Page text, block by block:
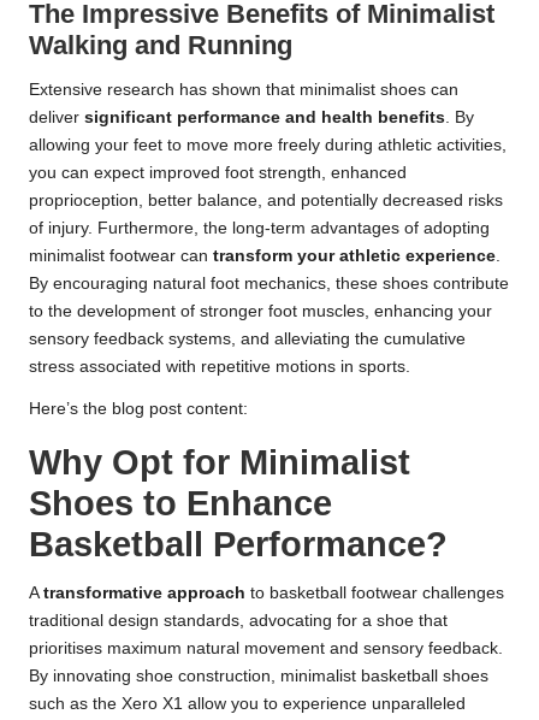
The Impressive Benefits of Minimalist
Walking and Running
Extensive research has shown that minimalist shoes can
deliver significant performance and health benefits . By
allowing your feet to move more freely during athletic activities,
you can expect improved foot strength, enhanced
proprioception, better balance, and potentially decreased risks
of injury. Furthermore, the long-term advantages of adopting
minimalist footwear can transform your athletic experience
By encouraging natural foot mechanics, these shoes contribute
to the development of stronger foot muscles, enhancing your
sensory feedback systems, and alleviating the cumulative
stress associated with repetitive motions in sports.
Here’s the blog post content:
Why Opt for Minimalist
Shoes to Enhance
Basketball Performance?
A transformative approach to basketball footwear challenges
traditional design standards, advocating for a shoe that
prioritises maximum natural movement and sensory feedback.
By innovating shoe construction, minimalist basketball shoes
such as the Xero X1 allow you to experience unparalleled